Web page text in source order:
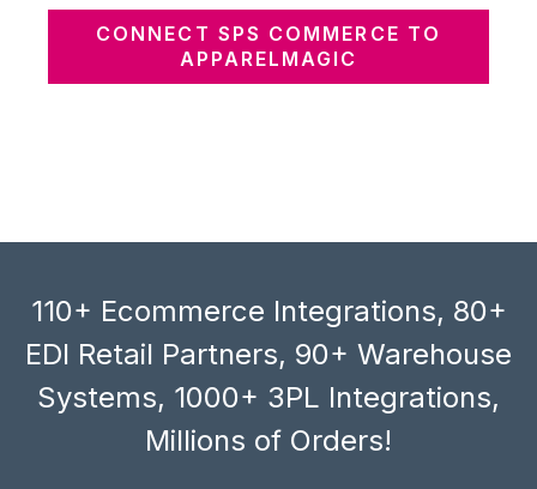
CONNECT SPS COMMERCE TO
APPARELMAGIC
110+ Ecommerce Integrations, 80+
EDI Retail Partners, 90+ Warehouse
Systems, 1000+ 3PL Integrations,
Millions of Orders!